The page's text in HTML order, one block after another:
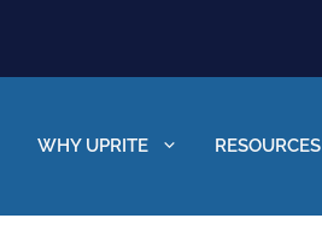
WHY UPRITE RESOURCES